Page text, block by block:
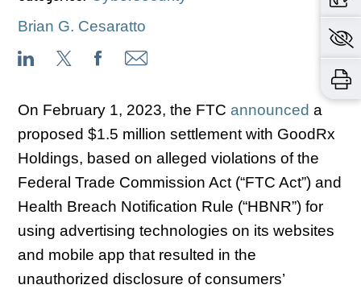
Brian G. Cesaratto
On February 1, 2023, the FTCannounced a
proposed $1.5 million settlement with GoodRx
Holdings, based on alleged violations of the
Federal Trade Commission Act (“FTC Act”) and
Health Breach Notification Rule (“HBNR”) for
using advertising technologies on its websites
and mobile app that resulted in the
unauthorized disclosure of consumers’